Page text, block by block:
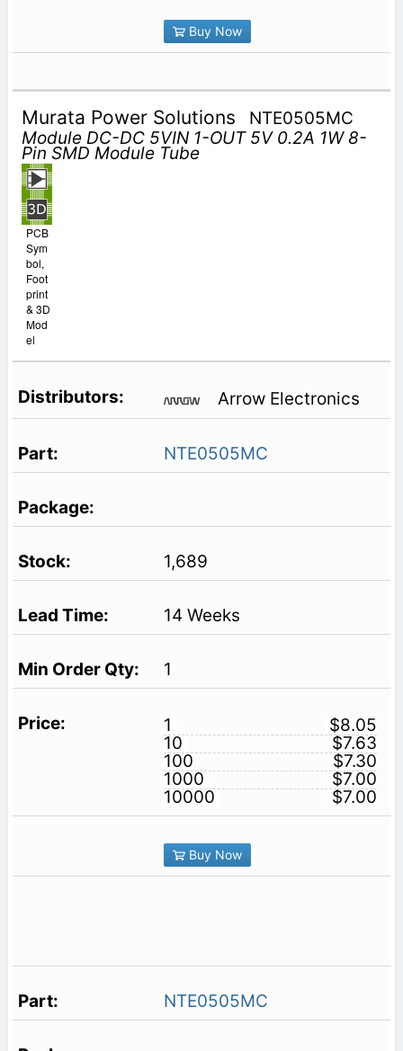
Buy Now
Murata Power Solutions
NTE0505MC
Module DC-DC 5VIN 1-OUT 5V 0.2A 1W 8-
Pin SMD Module Tube
PCB
Sym
bol,
Foot
print
& 3D
Mod
el
Arrow Electronics
NTE0505MC
1,689
14 Weeks
1
1
$8.05
10
$7.63
100
$7.30
1000
$7.00
10000
$7.00
Buy Now
NTE0505MC